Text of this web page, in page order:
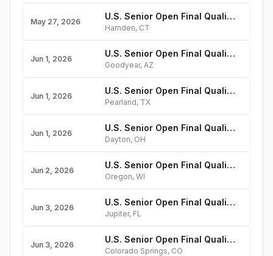
May 27, 2026 U.S. Senior Open Final Qualifying at New Haven
Hamden, CT
Jun 1, 2026 U.S. Senior Open Final Qualifying at Tuscany Falls
Goodyear, AZ
Jun 1, 2026 U.S. Senior Open Final Qualifying at Golfcrest
Pearland, TX
Jun 1, 2026 U.S. Senior Open Final Qualifying at Miami Valley
Dayton, OH
Jun 2, 2026 U.S. Senior Open Final Qualifying at The Legend at Bergamont
Oregon, WI
Jun 3, 2026 U.S. Senior Open Final Qualifying at The Bear's Club
Jupiter, FL
Jun 3, 2026 U.S. Senior Open Final Qualifying at Country Club of Colorado
Colorado Springs, CO